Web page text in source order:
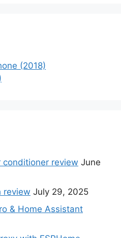
(2018)
conditioner review June
review July 29, 2025
& Home Assistant